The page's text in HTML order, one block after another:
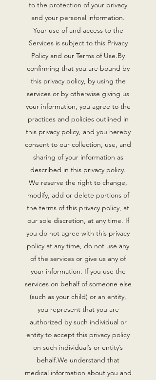
to the protection of your privacy
and your personal information.
Your use of and access to the
Services is subject to this Privacy
Policy and our Terms of Use.By
confirming that you are bound by
this privacy policy, by using the
services or by otherwise giving us
your information, you agree to the
practices and policies outlined in
this privacy policy, and you hereby
consent to our collection, use, and
sharing of your information as
described in this privacy policy.
We reserve the right to change,
modify, add or delete portions of
the terms of this privacy policy, at
our sole discretion, at any time. If
you do not agree with this privacy
policy at any time, do not use any
of the services or give us any of
your information. If you use the
services on behalf of someone else
(such as your child) or an entity,
you represent that you are
authorized by such individual or
entity to accept this privacy policy
on such individual’s or entity’s
behalf.We understand that
medical information about you and